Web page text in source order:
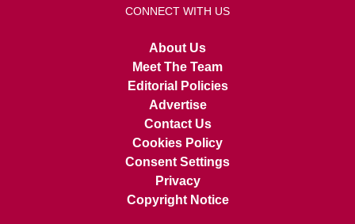
CONNECT WITH US
About Us
Meet The Team
Editorial Policies
Advertise
Contact Us
Cookies Policy
Consent Settings
Privacy
Copyright Notice